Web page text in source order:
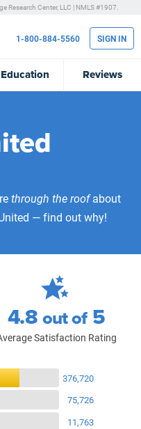
Research Center, LLC | NMLS #1907.
Education Reviews
1-800-884-5560 SIGN IN
through the roofabout
— find out why!
4.8out of 5
Satisfaction Rating
376,720
75,726
11,763